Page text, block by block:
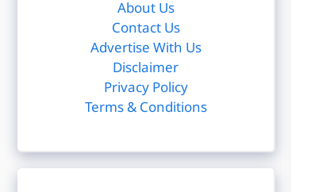
About Us
Contact Us
Advertise With Us
Disclaimer
Privacy Policy
Terms & Conditions